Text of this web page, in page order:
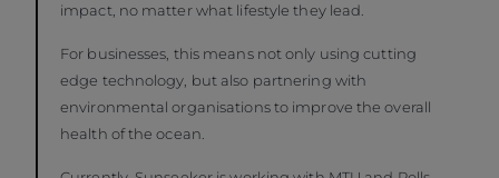
impact, no matter what lifestyle they lead.
For businesses, this means not only using cutting
edge technology, but also partnering with
environmental organisations to improve the overall
health of the ocean.